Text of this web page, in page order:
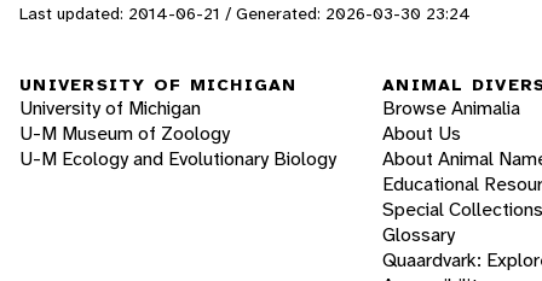
Last updated: 2014-06-21 / Generated: 2026-03-30 23:24
UNIVERSITY OF MICHIGAN
University of Michigan
U-M Museum of Zoology
U-M Ecology and Evolutionary Biology
ANIMAL
Browse Animalia
About Us
About Animal
Educational
Special Collections
Glossary
Quaardvark: